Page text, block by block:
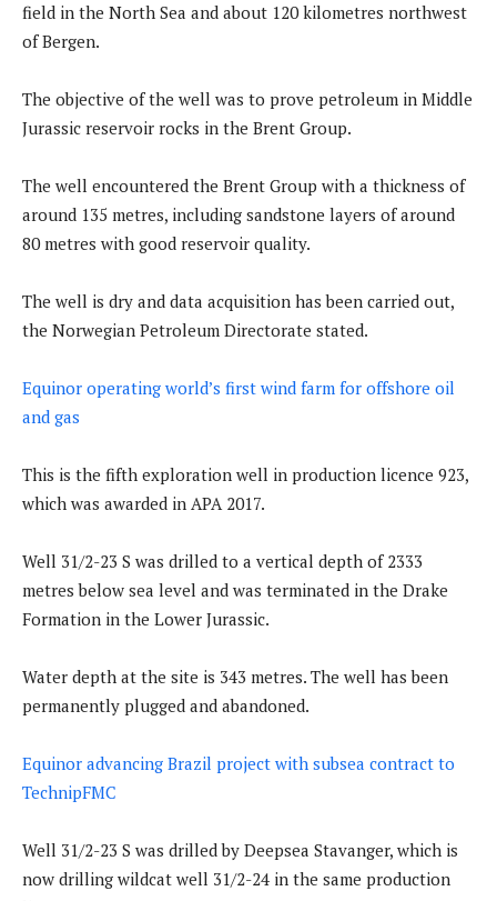
field in the North Sea and about 120 kilometres northwest
of Bergen.
The objective of the well was to prove petroleum in Middle
Jurassic reservoir rocks in the Brent Group.
The well encountered the Brent Group with a thickness of
around 135 metres, including sandstone layers of around
80 metres with good reservoir quality.
The well is dry and data acquisition has been carried out,
the Norwegian Petroleum Directorate stated.
Equinor operating world’s first wind farm for offshore oil
and gas
This is the fifth exploration well in production licence 923,
which was awarded in APA 2017.
Well 31/2-23 S was drilled to a vertical depth of 2333
metres below sea level and was terminated in the Drake
Formation in the Lower Jurassic.
Water depth at the site is 343 metres. The well has been
permanently plugged and abandoned.
Equinor advancing Brazil project with subsea contract to
TechnipFMC
Well 31/2-23 S was drilled by Deepsea Stavanger, which is
now drilling wildcat well 31/2-24 in the same production